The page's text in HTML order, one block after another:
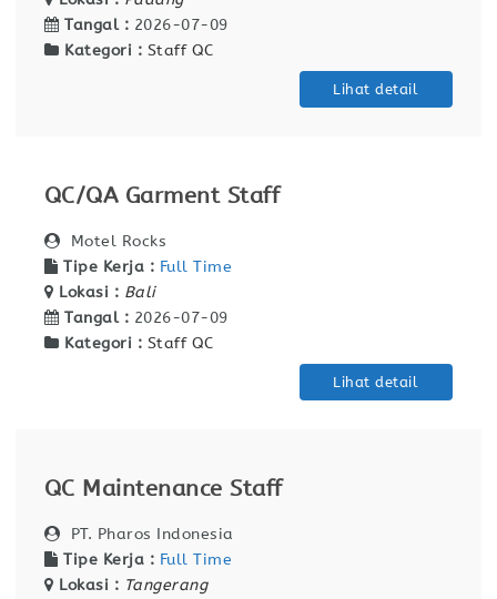
Tangal : 2026-07-09
Kategori : Staff QC
Lihat detail
QC/QA Garment Staff
Motel Rocks
Tipe Kerja : Full Time
Lokasi : Bali
Tangal : 2026-07-09
Kategori : Staff QC
Lihat detail
QC Maintenance Staff
PT. Pharos Indonesia
Tipe Kerja : Full Time
Lokasi : Tangerang